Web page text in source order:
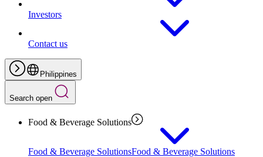
Investors
Contact us
Philippines
Search open
Food & Beverage Solutions
Food & Beverage SolutionsFood & Beverage Solutions